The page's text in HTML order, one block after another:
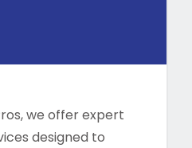
we offer expert
designed to